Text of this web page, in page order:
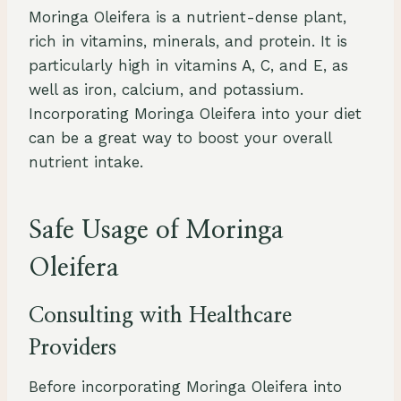
Moringa Oleifera is a nutrient-dense plant,
rich in vitamins, minerals, and protein. It is
particularly high in vitamins A, C, and E, as
well as iron, calcium, and potassium.
Incorporating Moringa Oleifera into your diet
can be a great way to boost your overall
nutrient intake.
Safe Usage of Moringa
Oleifera
Consulting with Healthcare
Providers
Before incorporating Moringa Oleifera into